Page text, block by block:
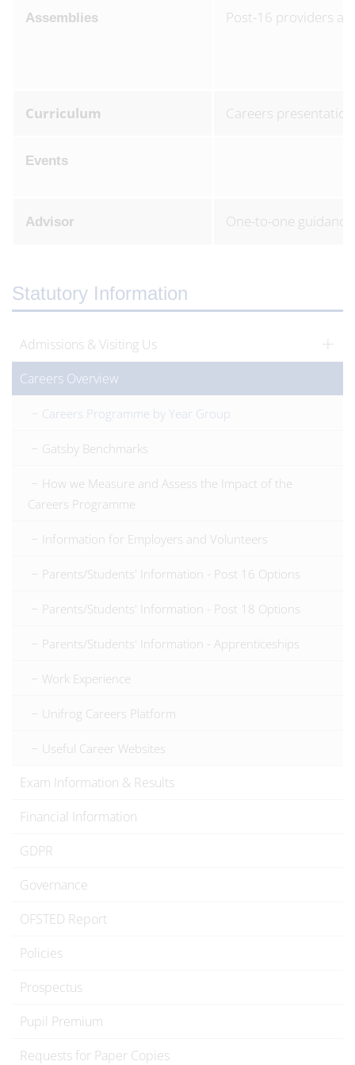
Assemblies Post-16 providers
Curriculum Careers
Events
Advisor One-to-one
Statutory Information
Admissions & Visiting Us
Careers Overview
Careers Programme by Year Group
Gatsby Benchmarks
How we Measure and Assess the Impact of the
Careers Programme
Information for Employers and Volunteers
Parents/Students' Information - Post 16 Options
Parents/Students' Information - Post 18 Options
Parents/Students' Information - Apprenticeships
Work Experience
Unifrog Careers Platform
Useful Career Websites
Exam Information & Results
Financial Information
GDPR
Governance
OFSTED Report
Policies
Prospectus
Pupil Premium
Requests for Paper Copies